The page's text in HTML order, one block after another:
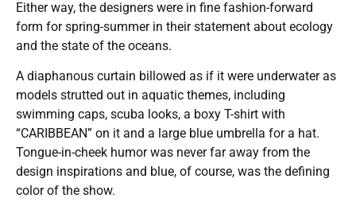
Either way, the designers were in fine fashion-forward
form for spring-summer in their statement about ecology
and the state of the oceans.
A diaphanous curtain billowed as if it were underwater as
models strutted out in aquatic themes, including
swimming caps, scuba looks, a boxy T-shirt with
“CARIBBEAN” on it and a large blue umbrella for a hat.
Tongue-in-cheek humor was never far away from the
design inspirations and blue, of course, was the defining
color of the show.